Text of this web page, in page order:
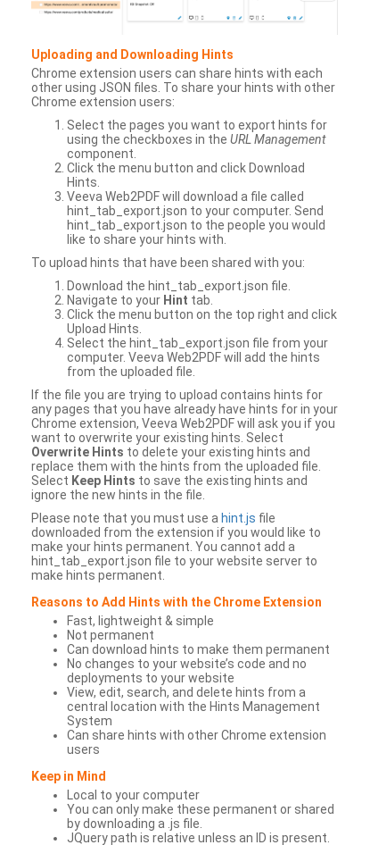
Uploading and Downloading Hints
Chrome extension users can share hints with each
other using JSON files. To share your hints with other
Chrome extension users:
Select the pages you want to export hints for
using the checkboxes in the URL Management
component.
Click the menu button and click Download
Hints.
Veeva Web2PDF will download a file called
hint_tab_export.json to your computer. Send
hint_tab_export.json to the people you would
like to share your hints with.
To upload hints that have been shared with you:
Download the hint_tab_export.json file.
Navigate to your Hint tab.
Click the menu button on the top right and click
Upload Hints.
Select the hint_tab_export.json file from your
computer. Veeva Web2PDF will add the hints
from the uploaded file.
If the file you are trying to upload contains hints for
any pages that you have already have hints for in your
Chrome extension, Veeva Web2PDF will ask you if you
want to overwrite your existing hints. Select
Overwrite Hints to delete your existing hints and
replace them with the hints from the uploaded file.
Select Keep Hints to save the existing hints and
ignore the new hints in the file.
Please note that you must use a hint.js file
downloaded from the extension if you would like to
make your hints permanent. You cannot add a
hint_tab_export.json file to your website server to
make hints permanent.
Reasons to Add Hints with the Chrome Extension
Fast, lightweight & simple
Not permanent
Can download hints to make them permanent
No changes to your website’s code and no
deployments to your website
View, edit, search, and delete hints from a
central location with the Hints Management
System
Can share hints with other Chrome extension
users
Keep in Mind
Local to your computer
You can only make these permanent or shared
by downloading a .js file.
JQuery path is relative unless an ID is present.